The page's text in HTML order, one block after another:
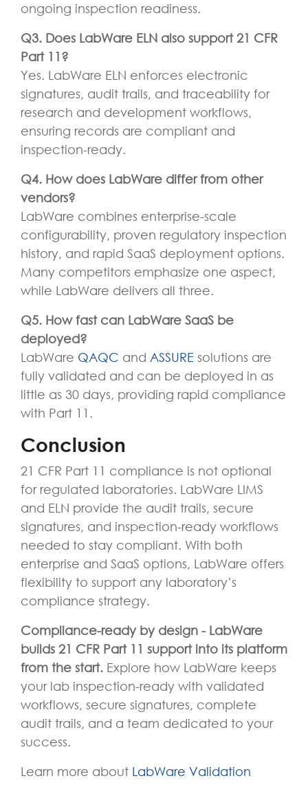
ongoing inspection readiness.
Q3. Does LabWare ELN also support 21 CFR
Part 11?
Yes. LabWare ELN enforces electronic
signatures, audit trails, and traceability for
research and development workflows,
ensuring records are compliant and
inspection-ready.
Q4. How does LabWare differ from other
vendors?
LabWare combines enterprise-scale
configurability, proven regulatory inspection
history, and rapid SaaS deployment options.
Many competitors emphasize one aspect,
while LabWare delivers all three.
Q5. How fast can LabWare SaaS be
deployed?
LabWare QAQC and ASSURE solutions are
fully validated and can be deployed in as
little as 30 days, providing rapid compliance
with Part 11.
Conclusion
21 CFR Part 11 compliance is not optional
for regulated laboratories. LabWare LIMS
and ELN provide the audit trails, secure
signatures, and inspection-ready workflows
needed to stay compliant. With both
enterprise and SaaS options, LabWare offers
flexibility to support any laboratory’s
compliance strategy.
Compliance-ready by design - LabWare
builds 21 CFR Part 11 support into its platform
from the start. Explore how LabWare keeps
your lab inspection-ready with validated
workflows, secure signatures, complete
audit trails, and a team dedicated to your
success.
Learn more about LabWare Validation